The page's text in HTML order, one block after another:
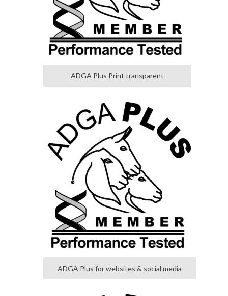
ADGA Plus Print transparent
ADGA Plus for websites & social media